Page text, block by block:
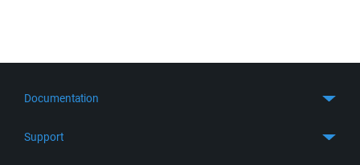
Documentation
Support